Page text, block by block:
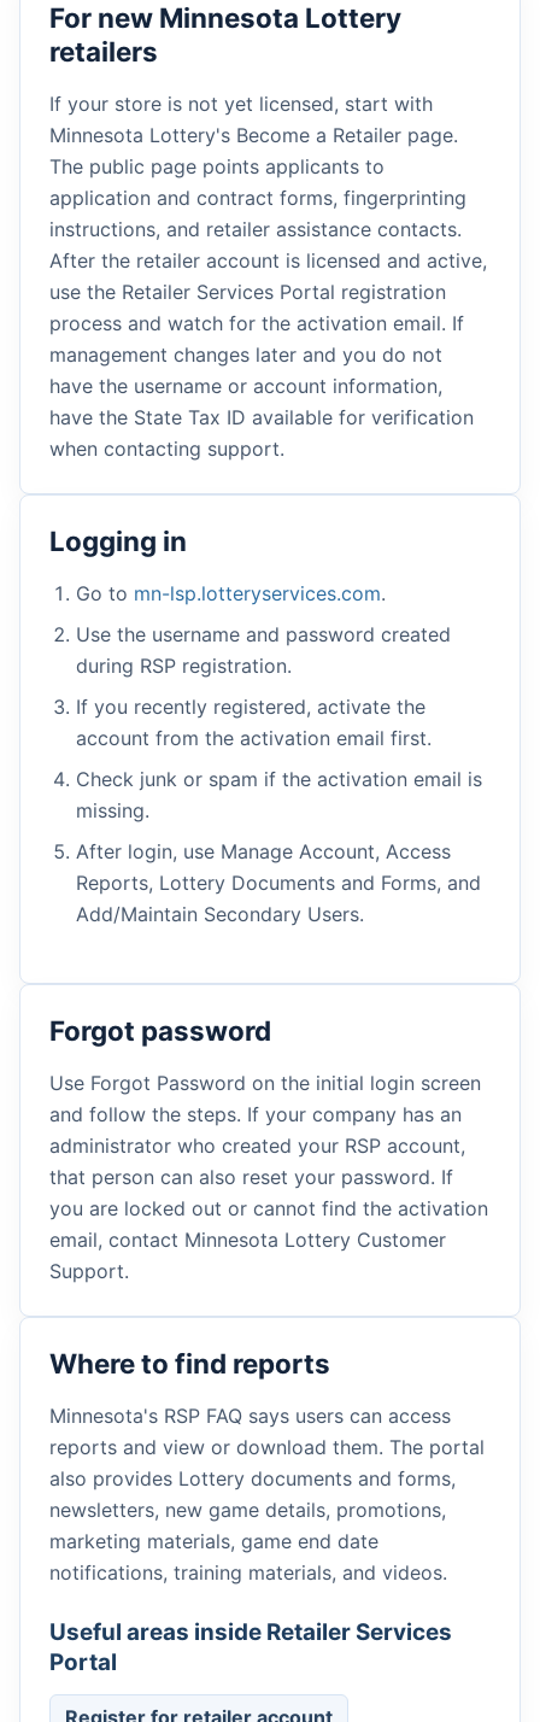
For new Minnesota Lottery
retailers
If your store is not yet licensed, start with
Minnesota Lottery's Become a Retailer page.
The public page points applicants to
application and contract forms, fingerprinting
instructions, and retailer assistance contacts.
After the retailer account is licensed and active,
use the Retailer Services Portal registration
process and watch for the activation email. If
management changes later and you do not
have the username or account information,
have the State Tax ID available for verification
when contacting support.
Logging in
Go to mn-lsp.lotteryservices.com.
Use the username and password created
during RSP registration.
If you recently registered, activate the
account from the activation email first.
Check junk or spam if the activation email is
missing.
After login, use Manage Account, Access
Reports, Lottery Documents and Forms, and
Add/Maintain Secondary Users.
Forgot password
Use Forgot Password on the initial login screen
and follow the steps. If your company has an
administrator who created your RSP account,
that person can also reset your password. If
you are locked out or cannot find the activation
email, contact Minnesota Lottery Customer
Support.
Where to find reports
Minnesota's RSP FAQ says users can access
reports and view or download them. The portal
also provides Lottery documents and forms,
newsletters, new game details, promotions,
marketing materials, game end date
notifications, training materials, and videos.
Useful areas inside Retailer Services
Portal
Register for retailer account